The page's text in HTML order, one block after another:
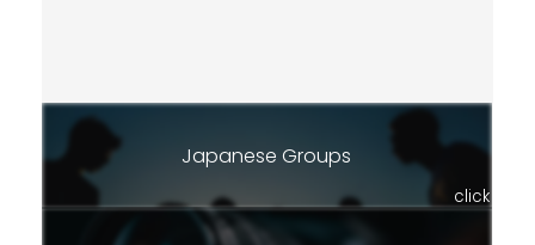
Japanese Groups
click